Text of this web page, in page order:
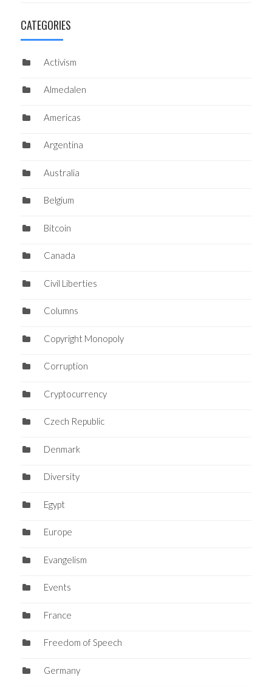
CATEGORIES
Activism
Almedalen
Americas
Argentina
Australia
Belgium
Bitcoin
Canada
Civil Liberties
Columns
Copyright Monopoly
Corruption
Cryptocurrency
Czech Republic
Denmark
Diversity
Egypt
Europe
Evangelism
Events
France
Freedom of Speech
Germany